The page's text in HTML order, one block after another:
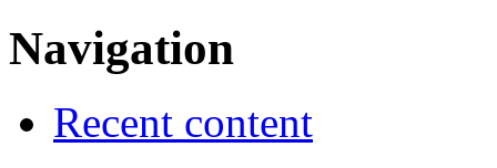
Navigation
Recent content